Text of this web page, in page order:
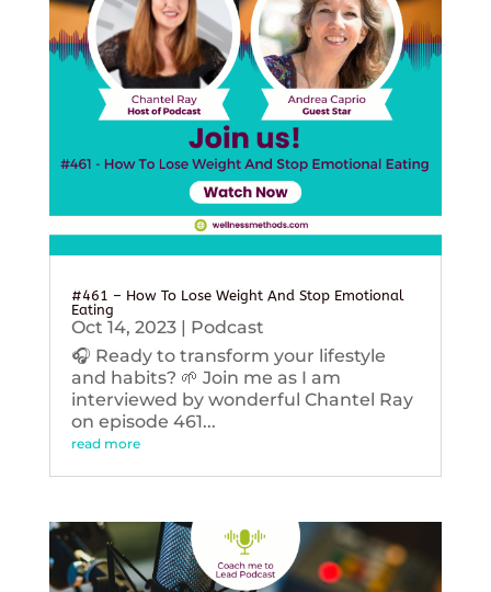
#461 – How To Lose Weight And Stop Emotional
Eating
Oct 14, 2023| Podcast
🎧 Ready to transform your lifestyle
and habits? 🌱 Join me as I am
interviewed by wonderful Chantel Ray
on episode 461...
read more